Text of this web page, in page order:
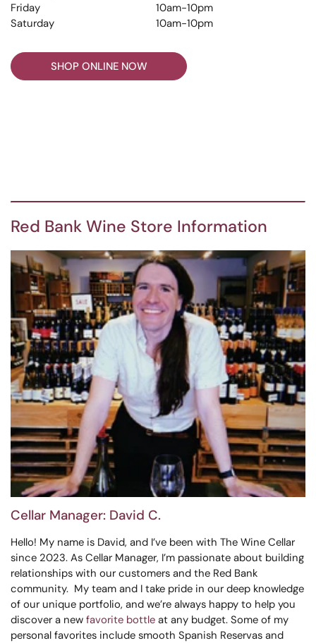
Friday
10am-10pm
Saturday
10am-10pm
SHOP ONLINE NOW
Red Bank Wine Store Information
Cellar Manager: David C.
Hello! My name is David, and I’ve been with The Wine Cellar
since 2023. As Cellar Manager, I’m passionate about building
relationships with our customers and the Red Bank
community. My team and I take pride in our deep knowledge
of our unique portfolio, and we’re always happy to help you
discover a new favorite bottle at any budget. Some of my
personal favorites include smooth Spanish Reservas and